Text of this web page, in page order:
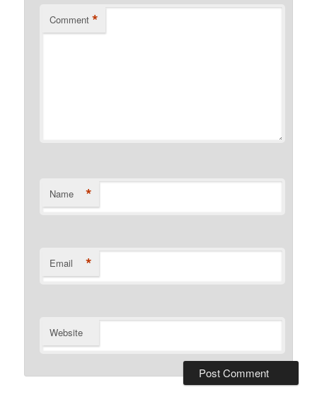
Comment *
Name *
Email *
Website